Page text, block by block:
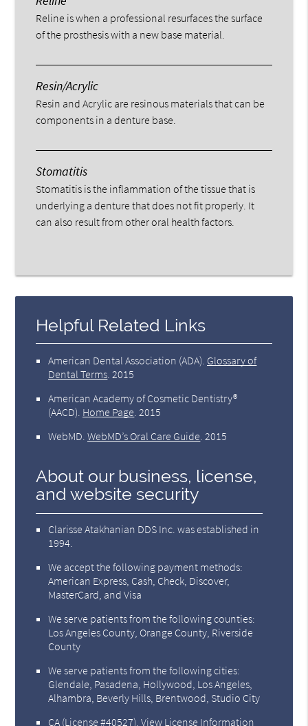
Reline is when a professional resurfaces the surface
of the prosthesis with a new base material.
Resin/Acrylic
Resin and Acrylic are resinous materials that can be
components in a denture base.
Stomatitis
Stomatitis is the inflammation of the tissue that is
underlying a denture that does not fit properly. It
can also result from other oral health factors.
Helpful Related Links
American Dental Association (ADA) Glossary of
Dental Terms 2015
American Academy of Cosmetic Dentistry®
(AACD) Home Page 2015
WebMD .WebMD’s Oral Care Guide 2015
About our business, license,
and website security
Clarisse Atakhanian DDS Inc. was established in
1994.
We accept the following payment methods:
American Express, Cash, Check, Discover,
MasterCard, and Visa
We serve patients from the following counties:
Los Angeles County, Orange County, Riverside
County
We serve patients from the following cities:
Glendale, Pasadena, Hollywood, Los Angeles,
Alhambra, Beverly Hills, Brentwood, Studio City
CA (License #40527) .View License Information